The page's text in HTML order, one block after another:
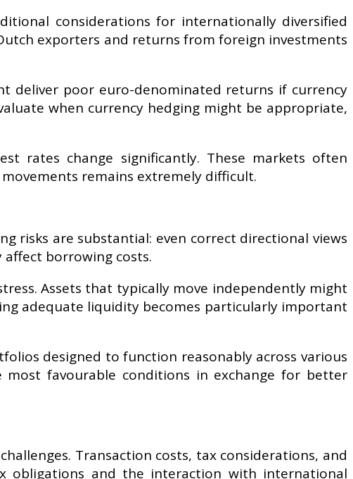
considerations for internationally diversified
exporters and returns from foreign investments
deliver poor euro-denominated returns if currency
when currency hedging might be appropriate,
rates change significantly. These markets often
remains extremely difficult.
risks are substantial: even correct directional views
affect borrowing costs.
Assets that typically move independently might
adequate liquidity becomes particularly important
designed to function reasonably across various
favourable conditions in exchange for better
Transaction costs, tax considerations, and
obligations and the interaction with international